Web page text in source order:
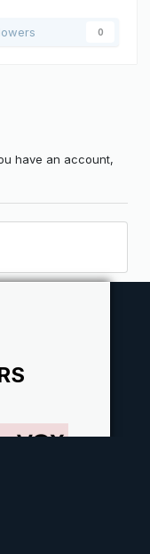
0
have an account,